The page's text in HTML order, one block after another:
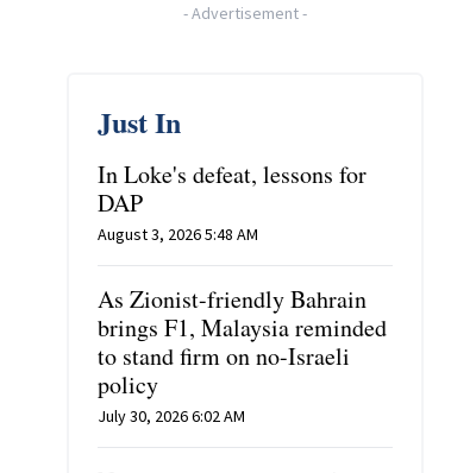
-Advertisement-
Just In
In Loke's defeat, lessons for
DAP
August 3, 2026 5:48 AM
As Zionist-friendly Bahrain
brings F1, Malaysia reminded
to stand firm on no-Israeli
policy
July 30, 2026 6:02 AM